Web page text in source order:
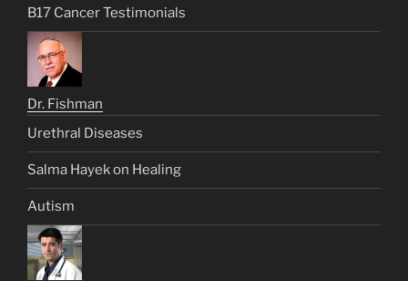
B17 Cancer Testimonials
Dr. Fishman
Urethral Diseases
Salma Hayek on Healing
Autism